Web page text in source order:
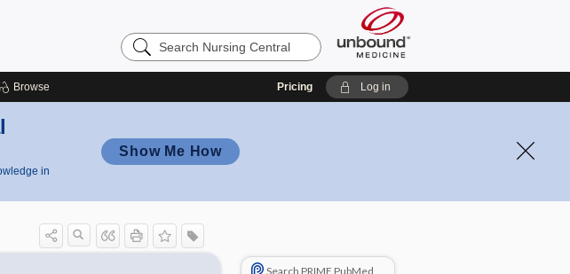
Search
Nursing
Browse Pricing Log in
in
Show Me How
Search PRIME PubMed